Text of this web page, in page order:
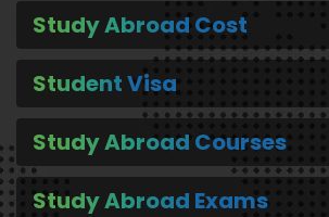
Study Abroad Cost
Student Visa
Study Abroad Courses
Study Abroad Exams